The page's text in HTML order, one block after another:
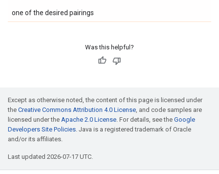
one of the desired pairings
Was this helpful?
Except as otherwise noted, the content of this page is licensed under
the Creative Commons Attribution 4.0 License, and code samples are
licensed under the Apache 2.0 License. For details, see the Google
Developers Site Policies. Java is a registered trademark of Oracle
and/or its affiliates.
Last updated 2026-07-17 UTC.